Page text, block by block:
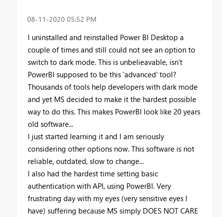
‎08-11-2020 05:52 PM
I uninstalled and reinstalled Power BI Desktop a
couple of times and still could not see an option to
switch to dark mode. This is unbelieavable, isn't
PowerBI supposed to be this 'advanced' tool?
Thousands of tools help developers with dark mode
and yet MS decided to make it the hardest possible
way to do this. This makes PowerBI look like 20 years
old software...
I just started learning it and I am seriously
considering other options now. This software is not
reliable, outdated, slow to change...
I also had the hardest time setting basic
authentication with API, using PowerBI. Very
frustrating day with my eyes (very sensitive eyes I
have) suffering because MS simply DOES NOT CARE